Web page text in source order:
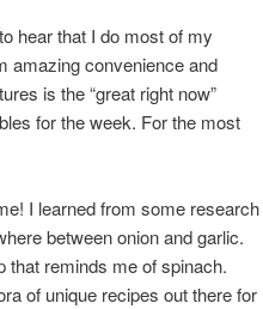
hear that I do most of my
amazing convenience and
is the “great right now”
for the week. For the most
I learned from some research
between onion and garlic.
that reminds me of spinach.
of unique recipes out there for